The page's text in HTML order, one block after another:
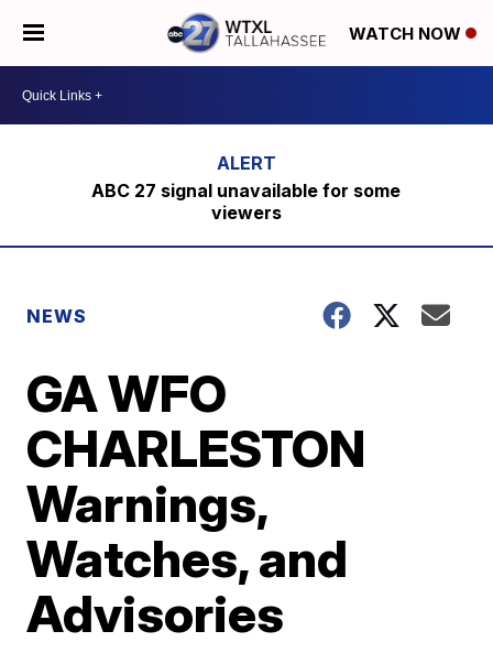
WATCH NOW
ABC 27 signal unavailable for some
viewers
NEWS
GA WFO
CHARLESTON
Warnings,
Watches, and
Advisories